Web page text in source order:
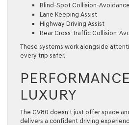
Blind-Spot Collision-
Lane Keeping Assist
Highway Driving Assist
Rear Cross-Traffic Collision-
These systems work alongside
every trip safer.
LUXURY
The GV80 doesn’t just offer space
delivers a confident driving